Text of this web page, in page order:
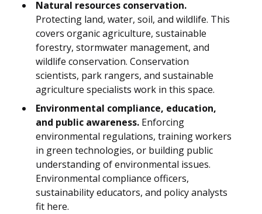
Natural resources conservation.
Protecting land, water, soil, and wildlife. This
covers organic agriculture, sustainable
forestry, stormwater management, and
wildlife conservation. Conservation
scientists, park rangers, and sustainable
agriculture specialists work in this space.
Environmental compliance, education,
and public awareness. Enforcing
environmental regulations, training workers
in green technologies, or building public
understanding of environmental issues.
Environmental compliance officers,
sustainability educators, and policy analysts
fit here.